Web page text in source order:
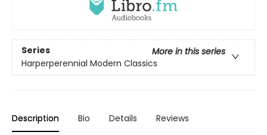
Series
More in this series
Harperperennial Modern Classics
Description Bio Details Reviews